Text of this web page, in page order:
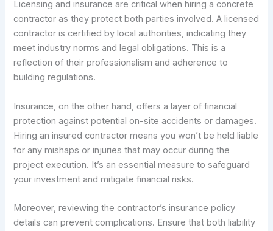
Licensing and insurance are critical when hiring a concrete
contractor as they protect both parties involved. A licensed
contractor is certified by local authorities, indicating they
meet industry norms and legal obligations. This is a
reflection of their professionalism and adherence to
building regulations.
Insurance, on the other hand, offers a layer of financial
protection against potential on-site accidents or damages.
Hiring an insured contractor means you won’t be held liable
for any mishaps or injuries that may occur during the
project execution. It’s an essential measure to safeguard
your investment and mitigate financial risks.
Moreover, reviewing the contractor’s insurance policy
details can prevent complications. Ensure that both liability